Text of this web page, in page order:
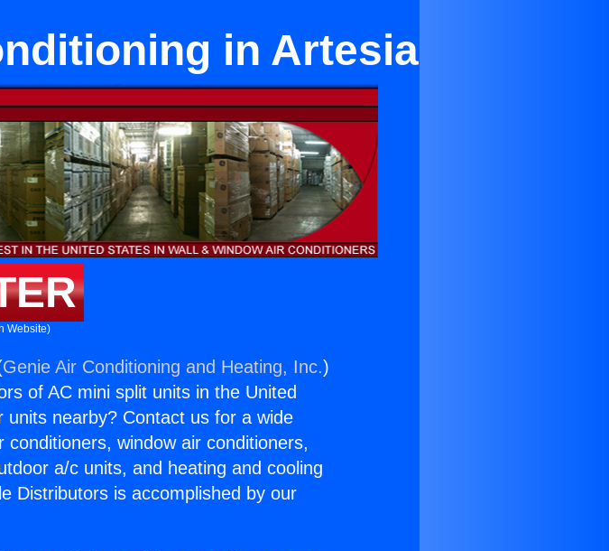
in Artesia
Website)
Genie Air Conditioning and Heating, Inc.)
of AC mini split units in the United
units nearby? Contact us for a wide
window air conditioners,
a/c units, and heating and cooling
Distributors is accomplished by our